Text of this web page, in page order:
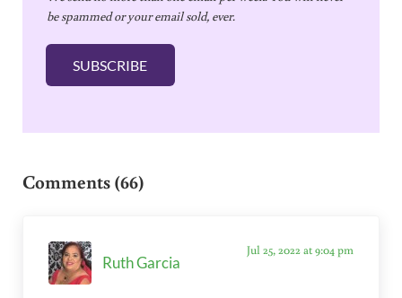
i
l
be spammed or your email sold, ever.
SUBSCRIBE
Comments (66)
Ruth Garcia
Jul 25, 2022 at 9:04 pm